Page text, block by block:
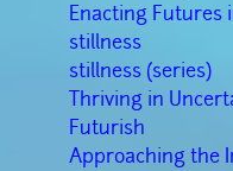
Enacting Futures
stillness
stillness (series)
Thriving in
Futurish
Approaching the